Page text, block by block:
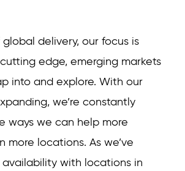
delivery, our focus is
edge, emerging markets
into and explore. With our
we’re constantly
ways we can help more
more locations. As we’ve
with locations in